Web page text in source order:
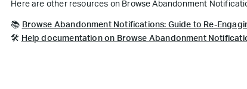
Here are other resources on Browse Abandonment
📚 Browse Abandonment Notifications: Guide to Re-
🛠 Help documentation on Browse Abandonment